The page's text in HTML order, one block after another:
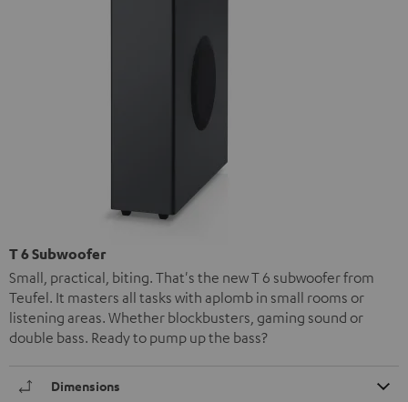
T 6 Subwoofer
Small, practical, biting. That's the new T 6 subwoofer from
Teufel. It masters all tasks with aplomb in small rooms or
listening areas. Whether blockbusters, gaming sound or
double bass. Ready to pump up the bass?
Dimensions